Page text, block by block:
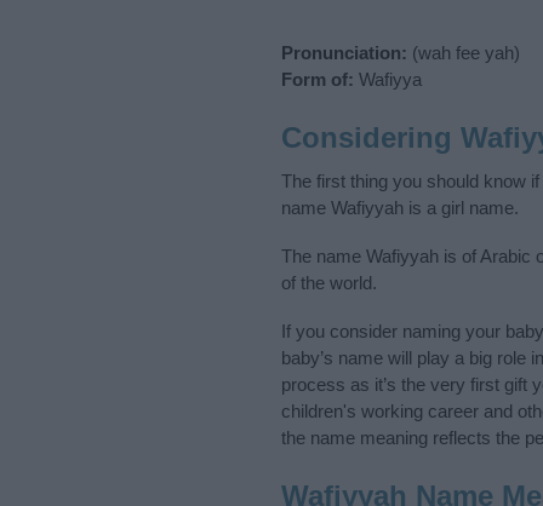
Pronunciation: (wah fee yah)
Form of: Wafiyya
Considering
The first thing you should know
name Wafiyyah is a girl name.
The name Wafiyyah is of Arabic
of the world.
If you consider naming your
baby’s name will play a big role
process as it’s the very first gift
children's working career and
the name meaning reflects the
Wafiyyah Name